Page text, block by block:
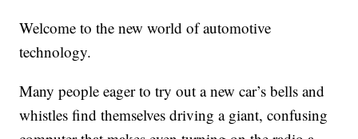
Welcome to the new world of automotive
technology.
Many people eager to try out a new car’s bells and
whistles find themselves driving a giant, confusing